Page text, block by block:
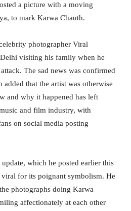
a picture with a moving
to mark Karwa Chauth.
photographer Viral
visiting his family when he
The sad news was confirmed
that the artist was otherwise
and why it happened has left
and film industry, with
on social media posting
which he posted earlier this
viral for its poignant symbolism. He
photographs doing Karwa
affectionately at each other